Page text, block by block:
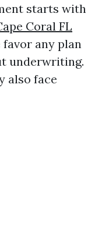
starts with
Coral FL
favor any plan
underwriting.
also face